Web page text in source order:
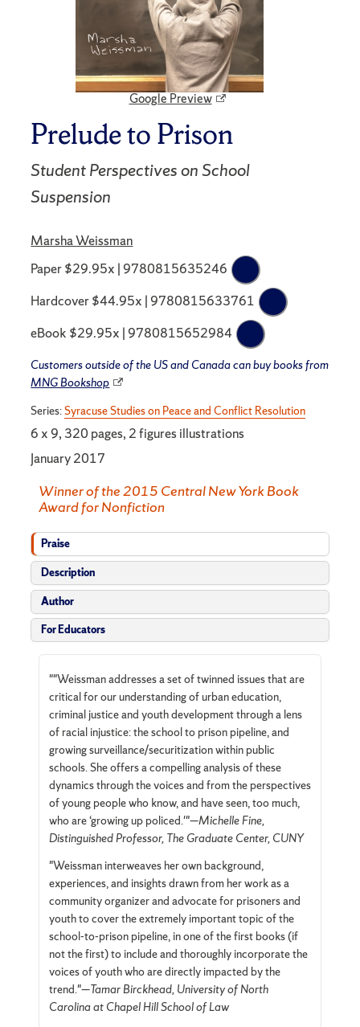
Google Preview
Prelude to Prison
Student Perspectives on School
Suspension
Marsha Weissman
Paper $29.95x | 9780815635246
Hardcover $44.95x | 9780815633761
eBook $29.95x | 9780815652984
Customers outside of the US and Canada can buy books from
MNG Bookshop
Series:Syracuse Studies on Peace and Conflict Resolution
6 x 9, 320 pages, 2 figures illustrations
January 2017
Winner of the 2015 Central New York Book
Award for Nonfiction
Praise
Description
Author
For Educators
""Weissman addresses a set of twinned issues that are
critical for our understanding of urban education,
criminal justice and youth development through a lens
of racial injustice: the school to prison pipeline, and
growing surveillance/securitization within public
schools. She offers a compelling analysis of these
dynamics through the voices and from the perspectives
of young people who know, and have seen, too much,
who are ‘growing up policed.'"—Michelle Fine,
Distinguished Professor, The Graduate Center, CUNY
"Weissman interweaves her own background,
experiences, and insights drawn from her work as a
community organizer and advocate for prisoners and
youth to cover the extremely important topic of the
school-to-prison pipeline, in one of the first books (if
not the first) to include and thoroughly incorporate the
voices of youth who are directly impacted by the
trend."—Tamar Birckhead, University of North
Carolina at Chapel Hill School of Law